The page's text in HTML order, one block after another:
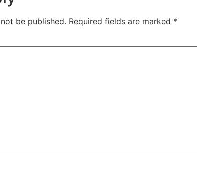
be published. Required fields are marked *